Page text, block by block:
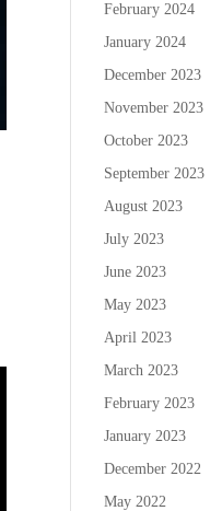
February 2024
January 2024
December 2023
November 2023
October 2023
September 2023
August 2023
July 2023
June 2023
May 2023
April 2023
March 2023
February 2023
January 2023
December 2022
May 2022